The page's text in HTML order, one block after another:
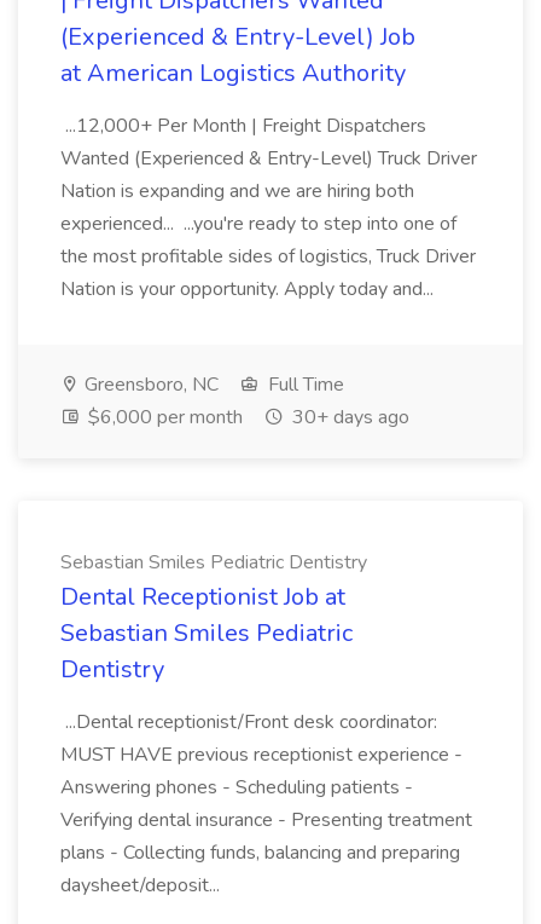
(Experienced & Entry-Level) Job
at American Logistics Authority
...12,000+ Per Month | Freight Dispatchers
Wanted (Experienced & Entry-Level) Truck Driver
Nation is expanding and we are hiring both
experienced... ...you're ready to step into one of
the most profitable sides of logistics, Truck Driver
Nation is your opportunity. Apply today and...
Greensboro, NC
Full Time
$6,000 per month
30+ days ago
Sebastian Smiles Pediatric Dentistry
Dental Receptionist Job at
Sebastian Smiles Pediatric
Dentistry
...Dental receptionist/Front desk coordinator:
MUST HAVE previous receptionist experience -
Answering phones - Scheduling patients -
Verifying dental insurance - Presenting treatment
plans - Collecting funds, balancing and preparing
daysheet/deposit...